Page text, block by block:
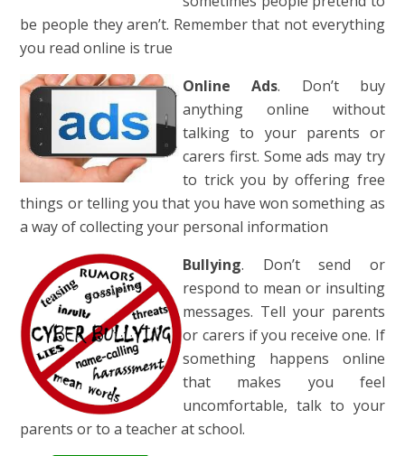
be people they aren’t. Remember that not everything
you read online is true
Online Ads. Don’t buy
anything online without
talking to your parents or
carers first. Some ads may try
to trick you by offering free
things or telling you that you have won something as
a way of collecting your personal information
Bullying. Don’t send or
respond to mean or insulting
messages. Tell your parents
or carers if you receive one. If
something happens online
that makes you feel
uncomfortable, talk to your
parents or to a teacher at school.